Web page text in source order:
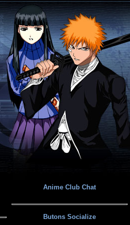
Anime Club Chat
Butons Socialize